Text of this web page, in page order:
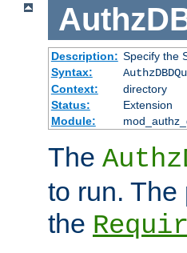
Description: Specify the
Syntax:
Context:
directory
Status:
Extension
Module:
The
to run. The
the